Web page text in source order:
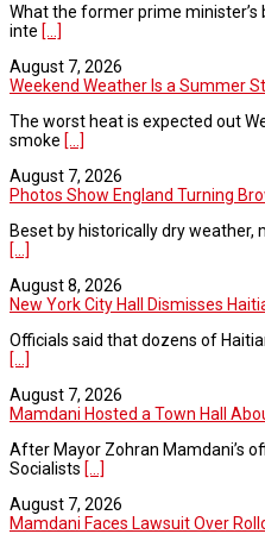
What the former prime
inte [...]
August 7, 2026
Weekend Weather Is a Summer
The worst heat is expected out
smoke [...]
August 7, 2026
Photos Show England Turning
Beset by historically dry weather,
[...]
August 8, 2026
New York City Hall Dismisses
Officials said that dozens of
[...]
August 7, 2026
Mamdani Hosted a Town Hall
After Mayor Zohran Mamdani’s
Socialists [...]
August 7, 2026
Mamdani Faces Lawsuit Over